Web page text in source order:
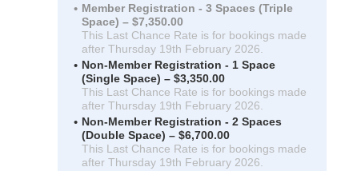
Member Registration - 3 Spaces (Triple
Space) – $7,350.00
This Last Chance Rate is for bookings made
after Thursday 19th February 2026.
Non-Member Registration - 1 Space
(Single Space) – $3,350.00
This Last Chance Rate is for bookings made
after Thursday 19th February 2026.
Non-Member Registration - 2 Spaces
(Double Space) – $6,700.00
This Last Chance Rate is for bookings made
after Thursday 19th February 2026.